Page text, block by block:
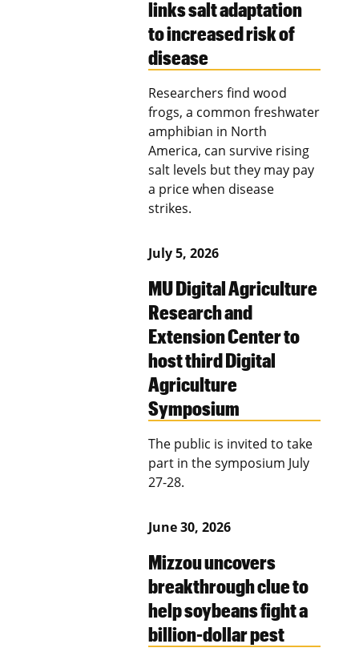
links salt adaptation
to increased risk of
disease
Researchers find wood
frogs, a common freshwater
amphibian in North
America, can survive rising
salt levels but they may pay
a price when disease
strikes.
July 5, 2026
MU Digital Agriculture
Research and
Extension Center to
host third Digital
Agriculture
Symposium
The public is invited to take
part in the symposium July
27-28.
June 30, 2026
Mizzou uncovers
breakthrough clue to
help soybeans fight a
billion-dollar pest